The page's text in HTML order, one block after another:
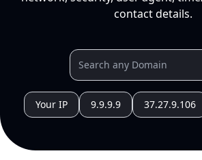
contact details.
Your IP 9.9.9.9 37.27.9.106